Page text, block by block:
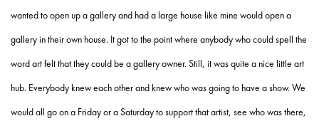
wanted to open up a gallery and had a large house like mine would open a
gallery in their own house. It got to the point where anybody who could spell the
word art felt that they could be a gallery owner. Still, it was quite a nice little art
hub. Everybody knew each other and knew who was going to have a show. We
would all go on a Friday or a Saturday to support that artist, see who was there,